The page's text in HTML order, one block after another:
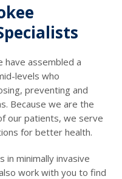
have assembled a
levels who
preventing and
Because we are the
our patients, we serve
for better health.
in minimally invasive
work with you to find